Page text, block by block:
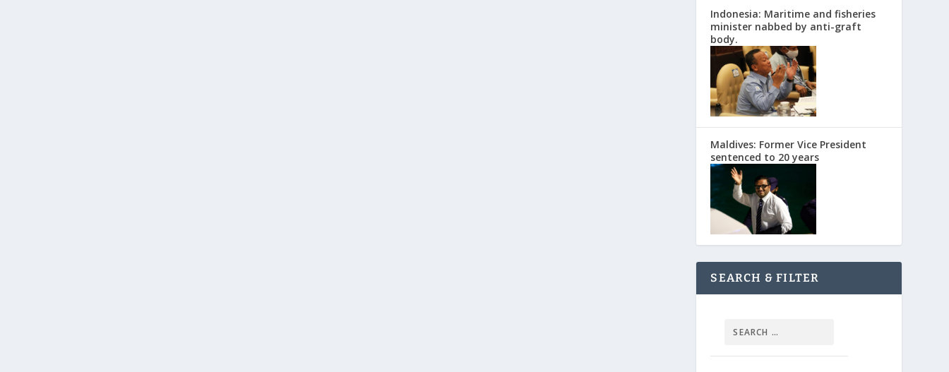
Indonesia: Maritime and fisheries
minister nabbed by anti-graft
body.
Maldives: Former Vice President
sentenced to 20 years
SEARCH & FILTER